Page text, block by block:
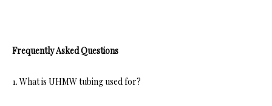
Frequently Asked Questions
1. What is UHMW tubing used for?